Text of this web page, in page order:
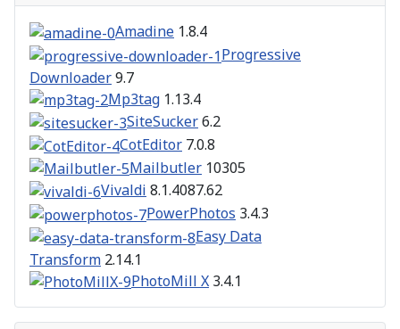
Amadine 1.8.4
Progressive
Downloader9.7
Mp3tag 1.13.4
SiteSucker6.2
CotEditor 7.0.8
Mailbutler 10305
Vivaldi 8.1.4087.62
PowerPhotos 3.4.3
Easy Data
Transform 2.14.1
PhotoMill X 3.4.1